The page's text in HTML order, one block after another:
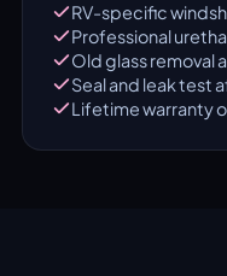
RV-specific
Professional
Old glass removal
Seal and leak test
Lifetime warranty